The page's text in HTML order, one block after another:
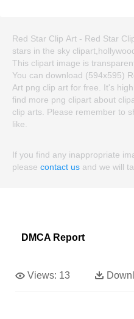
Red Star Clip Art - Red Star
stars in the sky
This clipart image is
You can download (594x595)
Art png clip art for free. It's
find more png clipart about
clip arts. Please remember to
like.
If you find any inappropriate
please contact us and we will
DMCA Report
Views: 13